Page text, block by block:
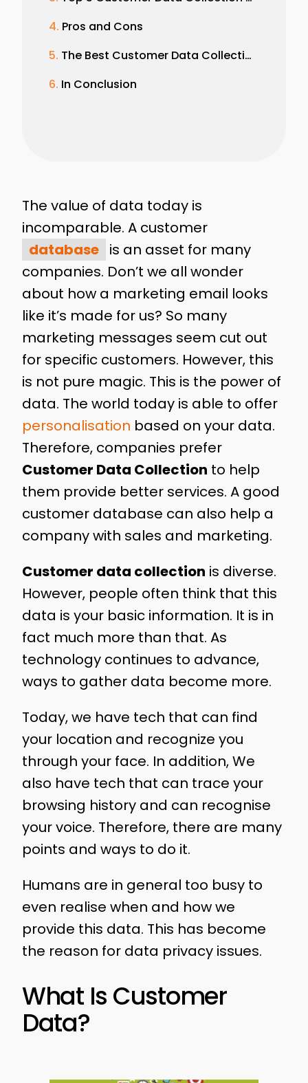
Pros and Cons
The Best Customer Data Collection Examples
In Conclusion
The value of data today is
incomparable. A customer
database is an asset for many
companies. Don’t we all wonder
about how a marketing email looks
like it’s made for us? So many
marketing messages seem cut out
for specific customers. However, this
is not pure magic. This is the power of
data. The world today is able to offer
personalisation based on your data.
Therefore, companies prefer
Customer Data Collection to help
them provide better services. A good
customer database can also help a
company with sales and marketing.
Customer data collection is diverse.
However, people often think that this
data is your basic information. It is in
fact much more than that. As
technology continues to advance,
ways to gather data become more.
Today, we have tech that can find
your location and recognize you
through your face. In addition, We
also have tech that can trace your
browsing history and can recognise
your voice. Therefore, there are many
points and ways to do it.
Humans are in general too busy to
even realise when and how we
provide this data. This has become
the reason for data privacy issues.
What Is Customer
Data?